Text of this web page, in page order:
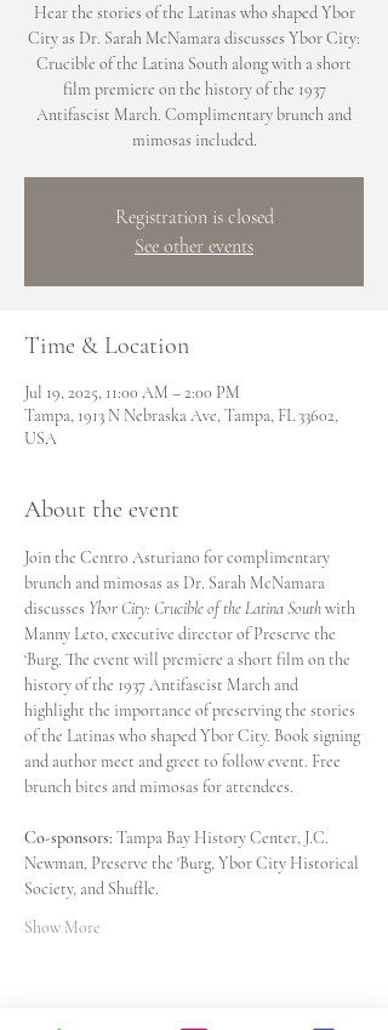
Hear the stories of the Latinas who shaped Ybor
City as Dr. Sarah McNamara discusses Ybor City:
Crucible of the Latina South along with a short
film premiere on the history of the 1937
Antifascist March. Complimentary brunch and
mimosas included.
Registration is closed
See other events
Time & Location
Jul 19, 2025, 11:00 AM – 2:00 PM
Tampa, 1913 N Nebraska Ave, Tampa, FL 33602,
USA
About the event
Join the Centro Asturiano for complimentary
brunch and mimosas as Dr. Sarah McNamara
discusses Ybor City: Crucible of the Latina South with
Manny Leto, executive director of Preserve the
‘Burg. The event will premiere a short film on the
history of the 1937 Antifascist March and
highlight the importance of preserving the stories
of the Latinas who shaped Ybor City. Book signing
and author meet and greet to follow event. Free
brunch bites and mimosas for attendees.
Co-sponsors: Tampa Bay History Center, J.C.
Newman, Preserve the 'Burg, Ybor City Historical
Society, and Shuffle.
Show More